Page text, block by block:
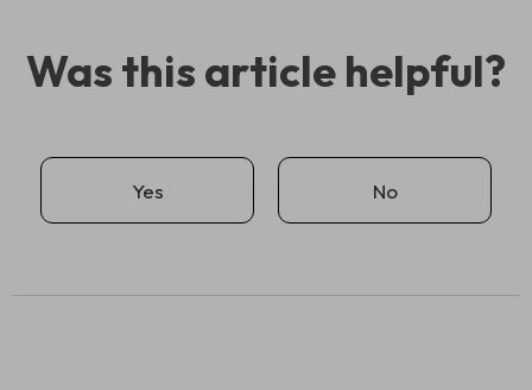
Was this article helpful?
Yes No